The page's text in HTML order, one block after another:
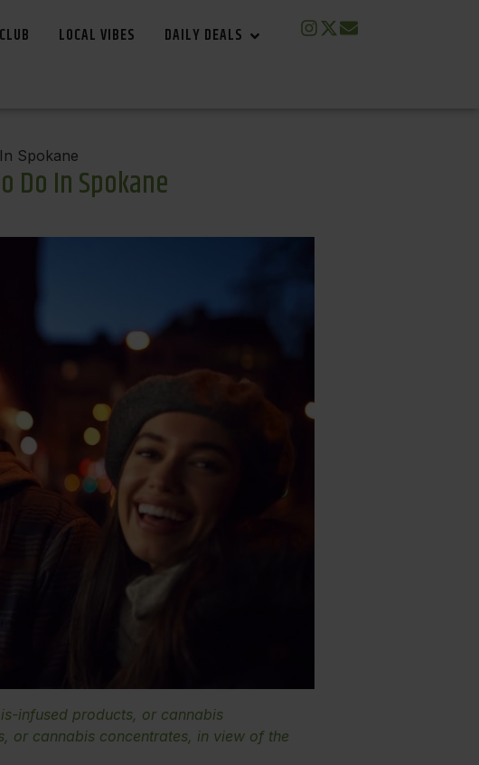
LOCAL VIBES
DAILY DEALS
Spokane
Do In Spokane
infused products, or cannabis
or cannabis concentrates, in view of the